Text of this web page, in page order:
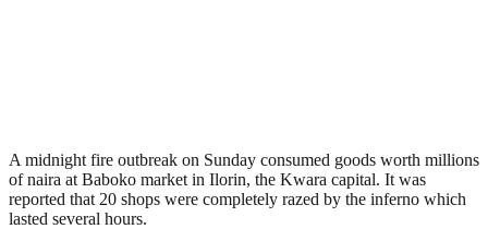
A midnight fire outbreak on Sunday consumed goods worth millions
of naira at Baboko market in Ilorin, the Kwara capital. It was
reported that 20 shops were completely razed by the inferno which
lasted several hours.